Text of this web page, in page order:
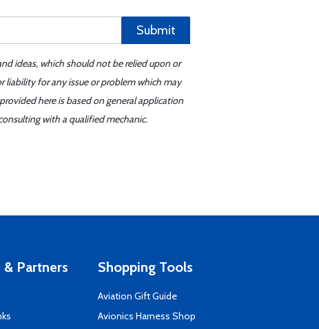
Submit
ideas, which should not be relied upon or
liability for any issue or problem which may
here is based on general application
with a qualified mechanic.
& Partners Shopping Tools
Aviation Gift Guide
Avionics Harness Shop